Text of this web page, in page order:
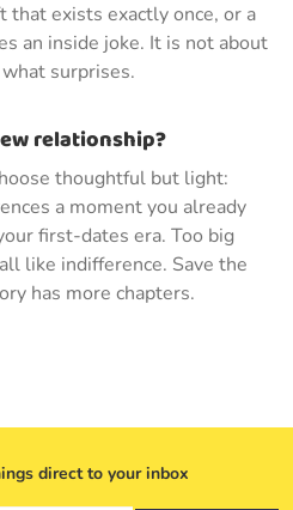
that exists exactly once, or a
an inside joke. It is not about
surprises.
relationship?
thoughtful but light:
a moment you already
first-dates era. Too big
like indifference. Save the
has more chapters.
direct to your inbox